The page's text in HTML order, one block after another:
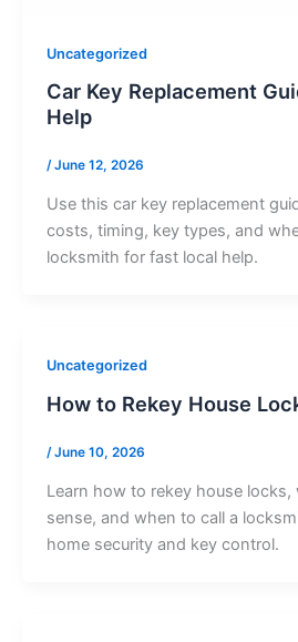
Uncategorized
Car Key Replacement
Help
/June 12, 2026
Use this car key replacement
costs, timing, key types, and
locksmith for fast local help.
Uncategorized
How to Rekey House
/June 10, 2026
Learn how to rekey house locks,
sense, and when to call a
home security and key control.